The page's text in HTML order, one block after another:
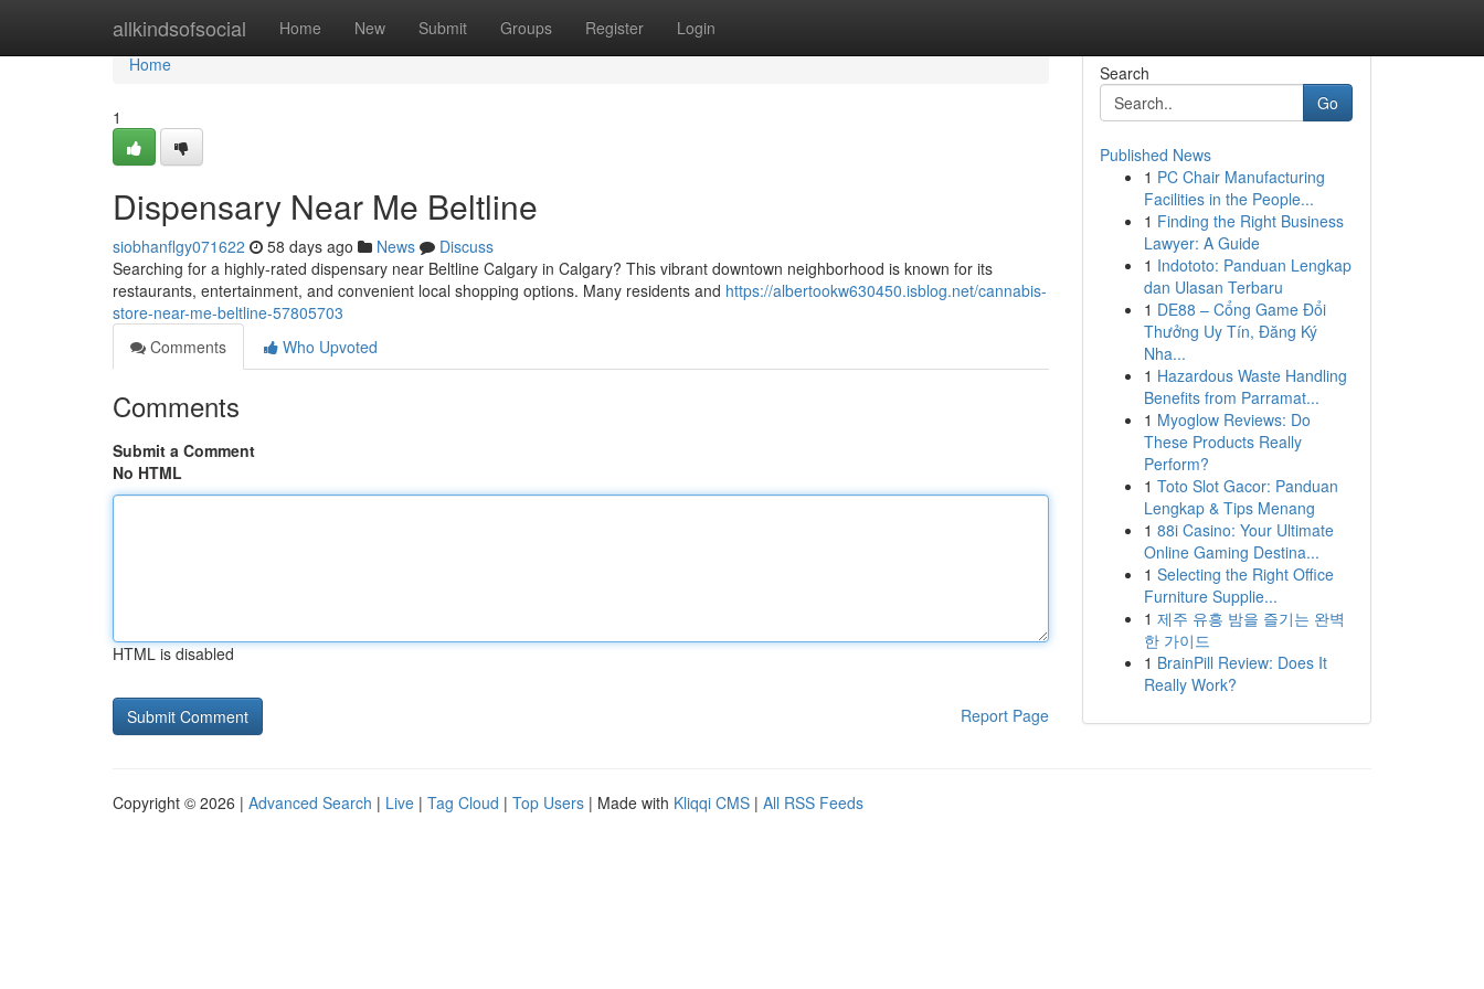
allkindsofsocial Home New Submit Groups Register Login
Home
Home
1
Dispensary Near Me Beltline
siobhanflgy071622 58 days ago News
Discuss
Searching for a highly-rated dispensary near Beltline Calgary in Calgary? This vibrant downtown neighborhood is known for its
restaurants, entertainment, and convenient local shopping options. Many residents and https://albertookw630450.isblog.net/cannabis-
store-near-me-beltline-57805703
Comments
Who Upvoted
Comments
Submit a Comment
No HTML
HTML is disabled
Report Page
Search
Go
Published News
1 PC Chair Manufacturing
Facilities in the People...
1 Finding the Right Business
Lawyer: A Guide
1 Indototo: Panduan Lengkap
dan Ulasan Terbaru
1 DE88 – Cổng Game Đổi
Thưởng Uy Tín, Đăng Ký
Nha...
1 Hazardous Waste Handling
Benefits from Parramat...
1 Myoglow Reviews: Do
These Products Really
Perform?
1 Toto Slot Gacor: Panduan
Lengkap & Tips Menang
1 88i Casino: Your Ultimate
Online Gaming Destina...
1 Selecting the Right Office
Furniture Supplie...
1 제주 유흥 밤을 즐기는 완벽
한 가이드
1 BrainPill Review: Does It
Really Work?
Copyright © 2026 | Advanced Search | Live | Tag Cloud | Top Users | Made with Kliqqi CMS | All RSS Feeds